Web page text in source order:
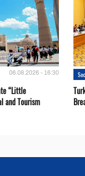
06.08.2026 - 16:30
“Little
and Tourism